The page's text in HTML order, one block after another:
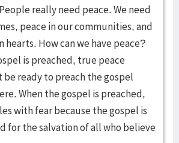
really need peace. We need
peace in our communities, and
hearts. How can we have peace?
is preached, true peace
be ready to preach the gospel
When the gospel is preached,
with fear because the gospel is
for the salvation of all who believe